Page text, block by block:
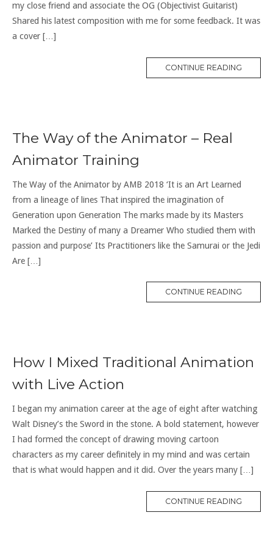
my close friend and associate the OG (Objectivist Guitarist)
Shared his latest composition with me for some feedback. It was
a cover […]
CONTINUE READING
The Way of the Animator – Real
Animator Training
The Way of the Animator by AMB 2018 ‘It is an Art Learned
from a lineage of lines That inspired the imagination of
Generation upon Generation The marks made by its Masters
Marked the Destiny of many a Dreamer Who studied them with
passion and purpose’ Its Practitioners like the Samurai or the Jedi
Are […]
CONTINUE READING
How I Mixed Traditional Animation
with Live Action
I began my animation career at the age of eight after watching
Walt Disney’s the Sword in the stone. A bold statement, however
I had formed the concept of drawing moving cartoon
characters as my career definitely in my mind and was certain
that is what would happen and it did. Over the years many […]
CONTINUE READING